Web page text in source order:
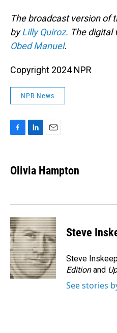
The broadcast version of
byLilly Quiroz. The digital
Obed Manuel.
Copyright 2024 NPR
NPR News
e
b
k
k
e
n
i
l
Olivia Hampton
Steve
Steve
Editionand
See stories